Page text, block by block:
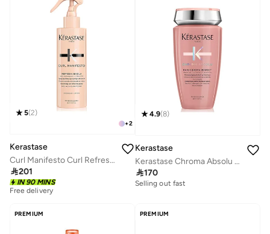
+2
5(2)
Kerastase
Curl Manifesto Curl Refreshing and Restyling Spray 190 ML
201
IN 90 MINS
Free delivery
4.9(8)
Kerastase
Kerastase Chroma Absolu Bain Chroma Respect Hydrating Protective Shampoo For For Sensitised or Damaged Color-Treated Hair - 250ml
170
Selling out fast
PREMIUM PREMIUM